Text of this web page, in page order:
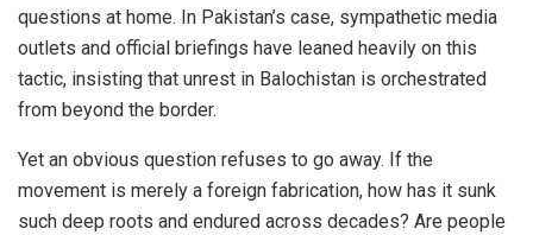
questions at home. In Pakistan’s case, sympathetic media
outlets and official briefings have leaned heavily on this
tactic, insisting that unrest in Balochistan is orchestrated
from beyond the border.
Yet an obvious question refuses to go away. If the
movement is merely a foreign fabrication, how has it sunk
such deep roots and endured across decades? Are people